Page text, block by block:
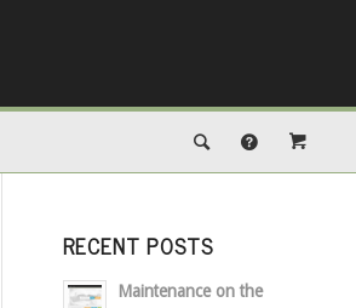
RECENT POSTS
Maintenance on the